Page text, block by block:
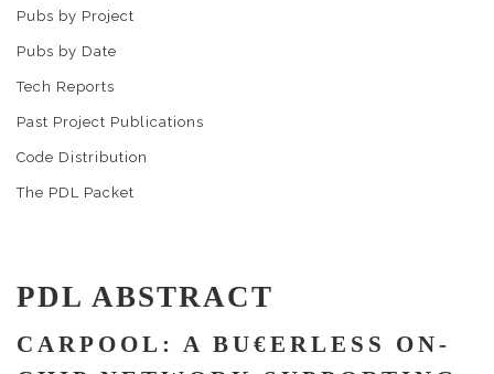
Pubs by Project
Pubs by Date
Tech Reports
Past Project Publications
Code Distribution
The PDL Packet
PDL ABSTRACT
CARPOOL: A BU€ERLESS ON-